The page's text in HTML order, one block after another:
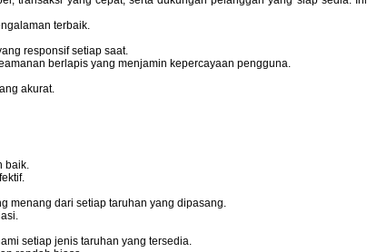
terbaik.
responsif setiap saat.
berlapis yang menjamin kepercayaan pengguna.
akurat.
baik.
menang dari setiap taruhan yang dipasang.
setiap jenis taruhan yang tersedia.